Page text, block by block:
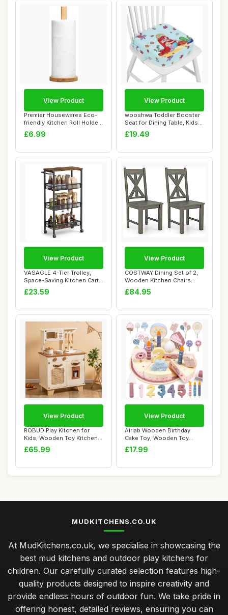
Premier Housewares Eco-
friendly Kitchen Roll Holder
Rubberwo...
£6.99
View Product
wooshwa Toddler Booster
Seat for Dining Table, Kids
Booster ...
£19.49
View Product
VASAGLE 4-Tier Trolley,
Space-Saving Kitchen Cart
with Casto...
£23.59
View Product
COSTWAY Dining Set of 2,
Wooden Kitchen Chairs
With Hollowed...
£84.95
View Product
ROBUD Play Kitchen for
Kids, Wooden Toy Kitchen
Playset with...
£65.99
View Product
Airlab Wooden Birthday
Cake Toy, Wooden Toy
Kitchen Accessor...
£17.99
View Product
MUDKITCHENS.CO.UK
At MudKitchens.co.uk, we specialise in showcasing the
best mud kitchens and outdoor play kitchens for
children. Our carefully curated selection features high-
quality products designed to inspire creativity and
provide endless hours of outdoor fun. We take pride in
offering honest, detailed reviews, ensuring you can